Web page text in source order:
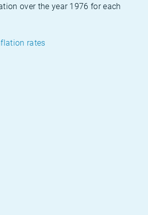
over the year 1976 for each
rates